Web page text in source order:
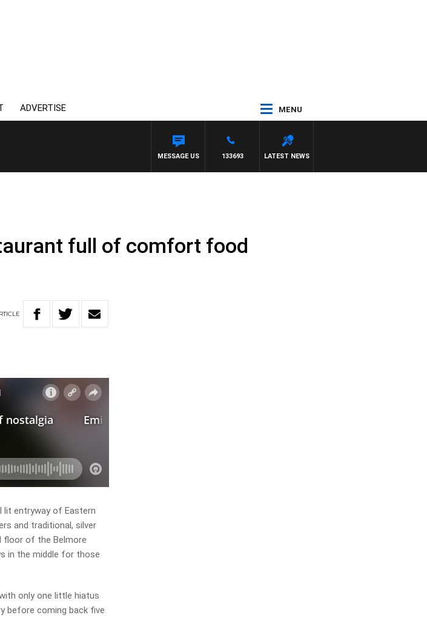
ADVERTISE MENU
LATEST NEWS
133693
MESSAGE US
full of comfort food
lit entryway of Eastern
and traditional, silver
floor of the Belmore
in the middle for those
only one little hiatus
before coming back five